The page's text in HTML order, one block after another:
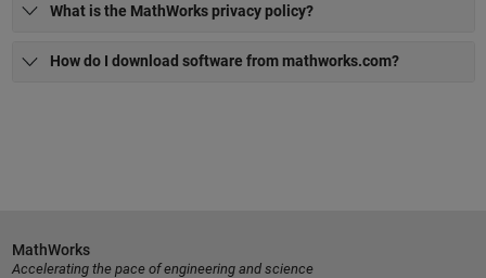
What is the MathWorks privacy policy?
How do I download software from mathworks.com?
MathWorks
Accelerating the pace of engineering and science